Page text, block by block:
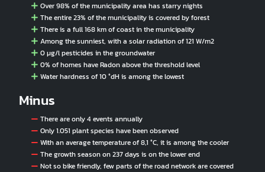
Over 98% of the municipality area has starry nights
The entire 23% of the municipality is covered by forest
There is a full 168 km of coast in the municipality
Among the sunniest, with a solar radiation of 121 W/m2
0 µg/l pesticides in the groundwater
0% of homes have Radon above the threshold level
Water hardness of 10 °dH is among the lowest
Minus
There are only 4 events annually
Only 1.051 plant species have been observed
With an average temperature of 8,1 °C, it is among the cooler
The growth season on 237 days is on the lower end
Not so bike friendly, few parts of the road network are covered